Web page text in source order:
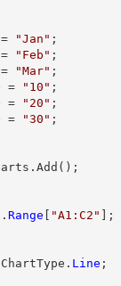
"Jan" ;
"Feb" ;
"Mar" ;
= "10" ;
= "20" ;
= "30" ;
Range "A1:C2" ];
Line ;